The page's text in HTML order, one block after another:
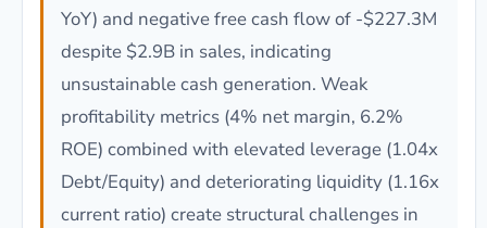
YoY) and negative free cash flow of -$227.3M
despite $2.9B in sales, indicating
unsustainable cash generation. Weak
profitability metrics (4% net margin, 6.2%
ROE) combined with elevated leverage (1.04x
Debt/Equity) and deteriorating liquidity (1.16x
current ratio) create structural challenges in